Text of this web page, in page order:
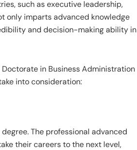
such as executive leadership,
only imparts advanced knowledge
and decision-making ability in
in Business Administration
into consideration:
The professional advanced
their careers to the next level,